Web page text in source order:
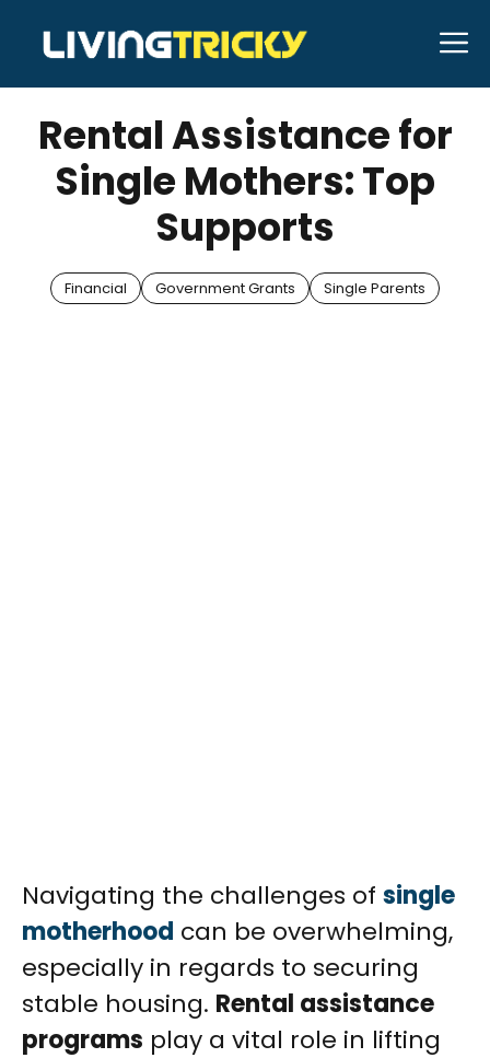
content
APRIL 9, 2025 Bell Hill
Rental Assistance for
Single Mothers: Top
Supports
Financial Government Grants Single Parents
Navigating the challenges of single
motherhood can be overwhelming,
especially in regards to securing
stable housing. Rental assistance
programs play a vital role in lifting